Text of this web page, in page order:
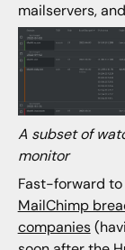
mailservers,
A subset of
monitor
Fast-forward to
MailChimp
companies